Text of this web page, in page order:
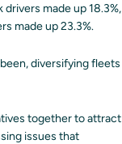
drivers made up 18.3%,
made up 23.3%.
diversifying fleets
together to attract
issues that